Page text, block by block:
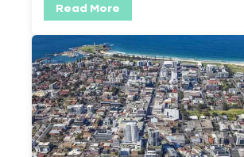
Read More